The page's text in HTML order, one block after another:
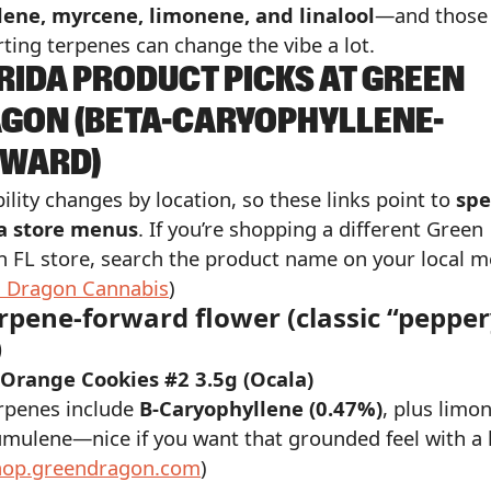
myrcene, limonene, and linalool—and those
terpenes can change the vibe a lot.
PRODUCT PICKS AT GREEN
(BETA-CARYOPHYLLENE-
changes by location, so these links point to
store menus. If you’re shopping a different Green
FL store, search the product name on your local
Dragon Cannabis)
forward flower (classic
Cookies #2 3.5g (Ocala)
include B-Caryophyllene (0.47%), plus
if you want that grounded feel with a
)